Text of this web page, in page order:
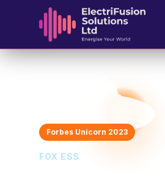
Skip to content
Forbes Unicorn 2023
FOX ESS